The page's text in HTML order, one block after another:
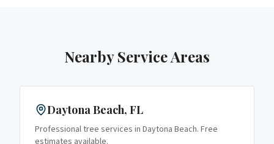
Nearby Service Areas
Daytona Beach, FL
Professional tree services in Daytona Beach. Free
estimates available.